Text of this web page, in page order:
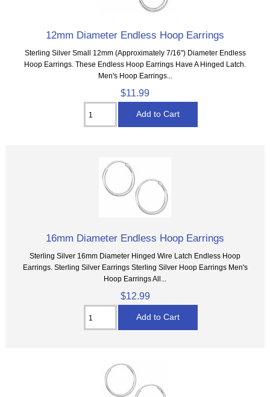
12mm Diameter Endless Hoop Earrings
Sterling Silver Small 12mm (Approximately 7/16") Diameter Endless
Hoop Earrings. These Endless Hoop Earrings Have A Hinged Latch.
Men's Hoop Earrings...
$11.99
16mm Diameter Endless Hoop Earrings
Sterling Silver 16mm Diameter Hinged Wire Latch Endless Hoop
Earrings. Sterling Silver Earrings Sterling Silver Hoop Earrings Men's
Hoop Earrings All...
$12.99